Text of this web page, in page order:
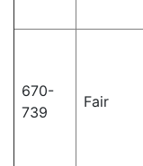
670-
739
Fair